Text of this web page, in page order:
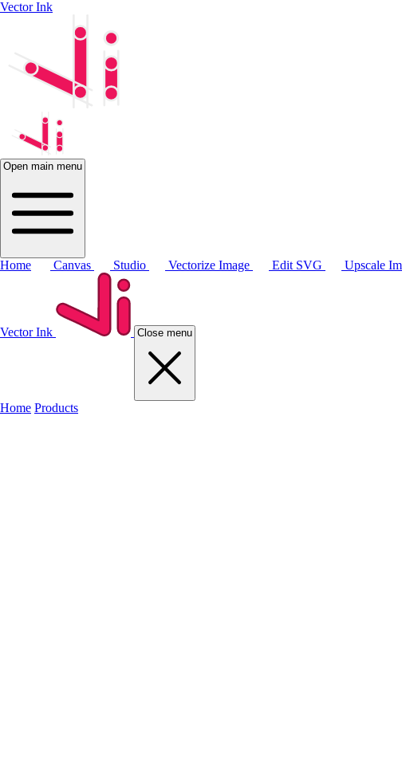
Vector Ink
Open main menu
Home Canvas Studio Vectorize Image Edit SVG Upscale
Vector Ink Close menu
Home Products